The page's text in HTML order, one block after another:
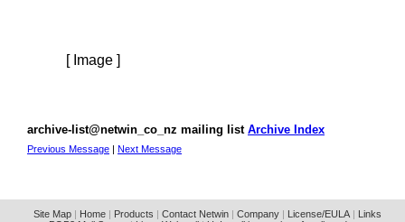
[ Image ]
archive-list@netwin_co_nz mailing list Archive Index
Previous Message | Next Message
Site Map| Home| Products Contact Netwin| Company| License/EULA|
Links